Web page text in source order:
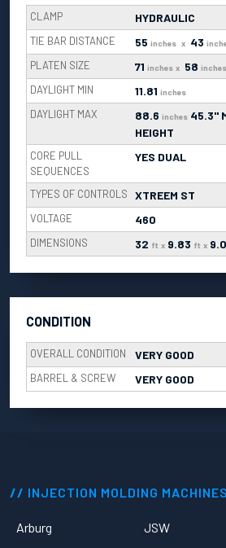
CLAMP HYDRAULIC
TIE BAR DISTANCE 55 inches x 43
PLATEN SIZE 71 inches x 58 inches
DAYLIGHT MIN 11.81 inches
DAYLIGHT MAX 88.6 inches 45.3"
HEIGHT
CORE PULL
SEQUENCES
YES DUAL
TYPES OF CONTROLS XTREEM ST
VOLTAGE 460
DIMENSIONS 32 ft x 9.83 ft x
CONDITION
OVERALL CONDITION VERY GOOD
BARREL & SCREW VERY GOOD
INJECTION MOLDING MACHINES
Arburg
JSW